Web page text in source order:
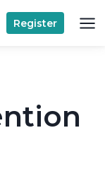
Register